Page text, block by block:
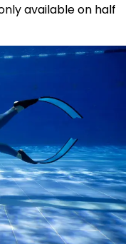
available on half